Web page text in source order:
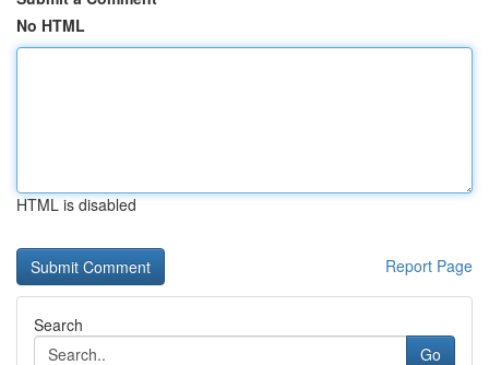
No HTML
HTML is disabled
Report Page
Search
Go